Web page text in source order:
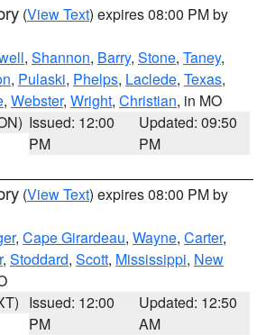
(View Text) expires 08:00 PM by
, Shannon, Barry, Stone, Taney,
, Pulaski, Phelps, Laclede, Texas,
, Webster, Wright, Christian, in MO
Issued: 12:00
PM
Updated: 09:50
PM
(View Text) expires 08:00 PM by
, Cape Girardeau, Wayne, Carter,
, Stoddard, Scott, Mississippi, New
Issued: 12:00
PM
Updated: 12:50
AM